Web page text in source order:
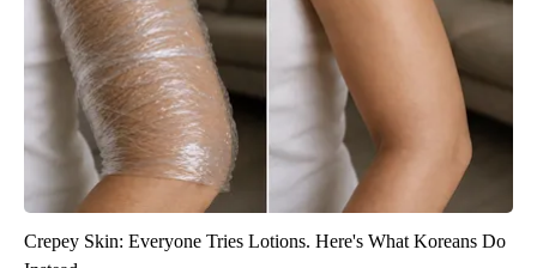
Crepey Skin: Everyone Tries Lotions. Here's What Koreans Do